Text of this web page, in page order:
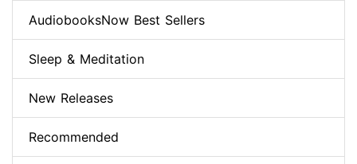
AudiobooksNow Best Sellers
Sleep & Meditation
New Releases
Recommended